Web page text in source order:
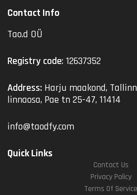
Contact Info
Tao.d OÜ
Registry code: 12637352
Address: Harju maakond,
linnaosa, Pae tn 25-47, 11414
info@taodfy.com
Quick Links
Contact Us
Privacy Policy
Terms Of Service